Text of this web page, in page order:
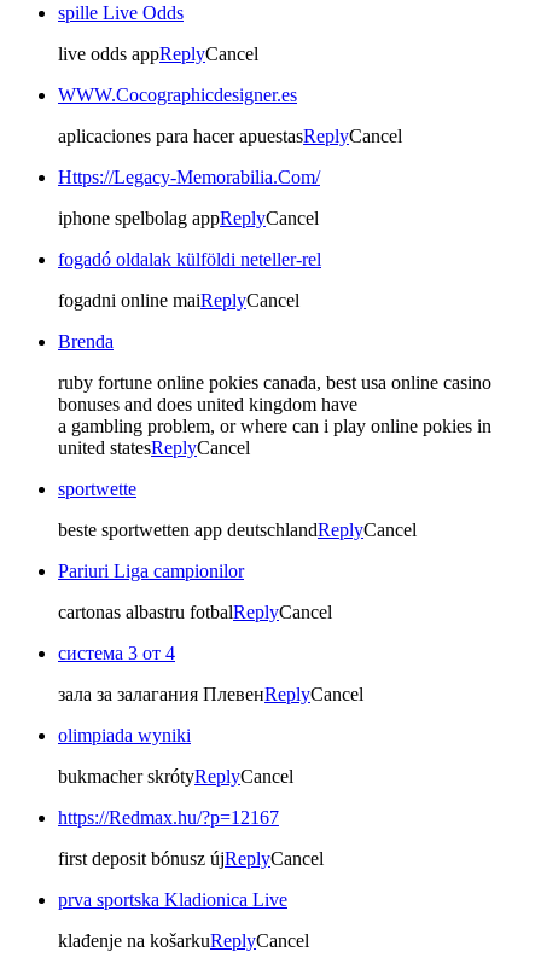
spille Live Odds
live odds appReplyCancel
WWW.Cocographicdesigner.es
aplicaciones para hacer apuestasReplyCancel
Https://Legacy-Memorabilia.Com/
iphone spelbolag appReplyCancel
fogadó oldalak külföldi neteller-rel
fogadni online maiReplyCancel
Brenda
ruby fortune online pokies canada, best usa online casino
bonuses and does united kingdom have
a gambling problem, or where can i play online pokies in
united statesReplyCancel
sportwette
beste sportwetten app deutschlandReplyCancel
Pariuri Liga campionilor
cartonas albastru fotbalReplyCancel
система 3 от 4
зала за залагания ПлевенReplyCancel
olimpiada wyniki
bukmacher skrótyReplyCancel
https://Redmax.hu/?p=12167
first deposit bónusz újReplyCancel
prva sportska Kladionica Live
klađenje na košarkuReplyCancel